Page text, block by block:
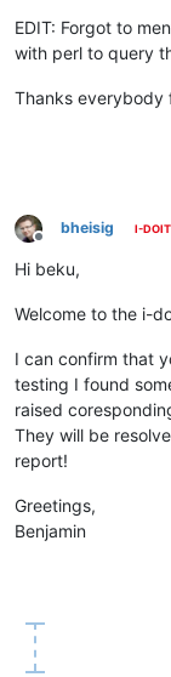
EDIT: Forgot to
with perl to query
Thanks everybody
Offline
bheisig I-
Hi beku,
Welcome to the i-
I can confirm that
testing I found
raised
They will be
report!
Greetings,
Benjamin